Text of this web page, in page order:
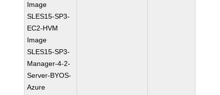
Image
SLES15-SP3-
EC2-HVM
Image
SLES15-SP3-
Manager-4-2-
Server-BYOS-
Azure